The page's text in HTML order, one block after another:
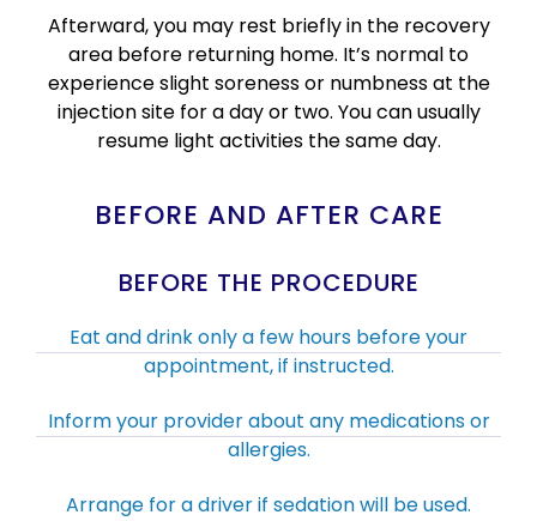
Afterward, you may rest briefly in the recovery
area before returning home. It’s normal to
experience slight soreness or numbness at the
injection site for a day or two. You can usually
resume light activities the same day.
BEFORE AND AFTER CARE
BEFORE THE PROCEDURE
Eat and drink only a few hours before your
appointment, if instructed.
Inform your provider about any medications or
allergies.
Arrange for a driver if sedation will be used.